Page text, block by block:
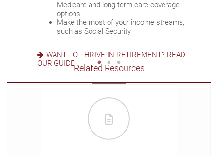
Medicare and long-term care coverage
options
Make the most of your income streams,
such as Social Security
WANT TO THRIVE IN RETIREMENT? READ
OUR GUIDE
Consider other longevity concerns as part of
your financial plan
Set up a tax-efficient wealth transfer
strategy
Have meaningful legacy planning
conversations with your family
WANT TO CREATE A LASTING LEGACY? SEE
THIS GUIDE
Related Resources